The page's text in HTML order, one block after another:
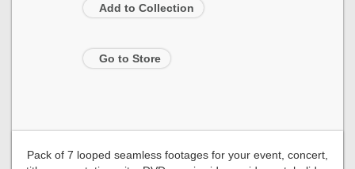
Add to Collection
Go to Store
Pack of 7 looped seamless footages for your event, concert,